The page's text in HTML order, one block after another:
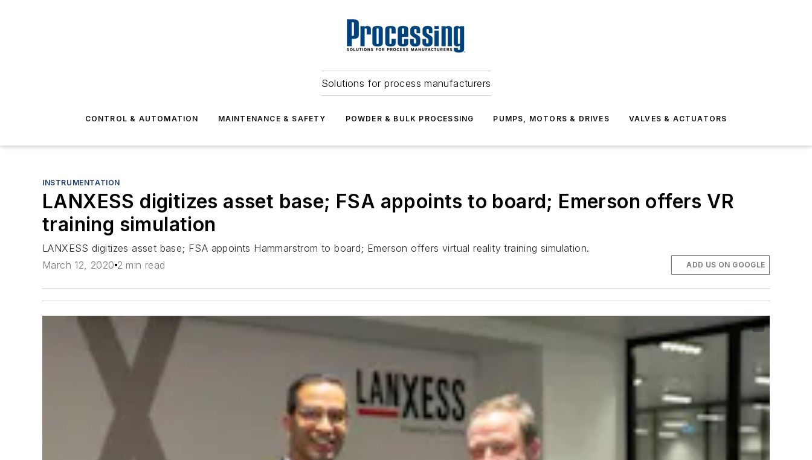
Solutions for process manufacturers
CONTROL & AUTOMATION MAINTENANCE & SAFETY POWDER & BULK PROCESSING PUMPS, MOTORS & DRIVES VALVES & ACTUATORS
INSTRUMENTATION
LANXESS digitizes asset base; FSA appoints to board; Emerson offers VR
training simulation
LANXESS digitizes asset base; FSA appoints Hammarstrom to board; Emerson offers virtual reality training simulation.
March 12, 2020 2 min read ADD US ON GOOGLE